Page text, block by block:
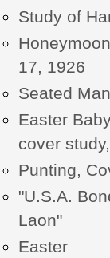
Study of
17, 1926
Seated
Easter
cover
Punting,
"U.S.A.
Laon"
Easter